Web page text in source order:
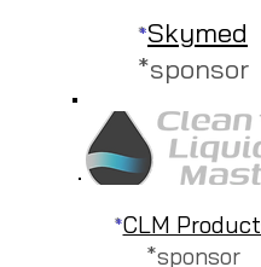
*Skymed
*sponsor
*CLM
*sponsor